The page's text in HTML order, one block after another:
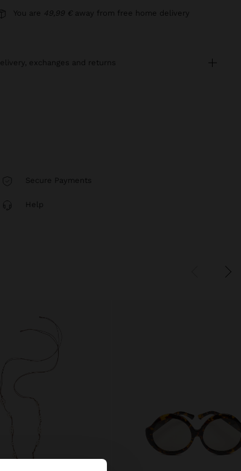
You are 49,99 € away from free home delivery
delivery, exchanges and returns
Secure Payments
Help